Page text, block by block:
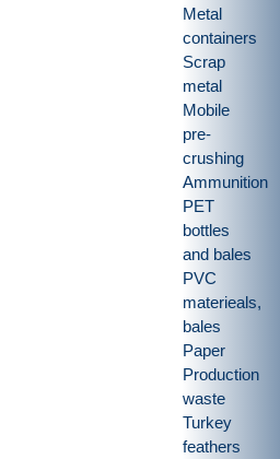
Metal
containers
Scrap
metal
Mobile
pre-
crushing
Ammunition
PET
bottles
and bales
PVC
materieals,
bales
Paper
Production
waste
Turkey
feathers